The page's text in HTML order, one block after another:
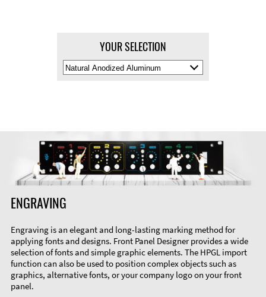
YOUR SELECTION
Select
Material
ENGRAVING
Engraving is an elegant and long-lasting marking method for
applying fonts and designs. Front Panel Designer provides a wide
selection of fonts and simple graphic elements. The HPGL import
function can also be used to position complex objects such as
graphics, alternative fonts, or your company logo on your front
panel.